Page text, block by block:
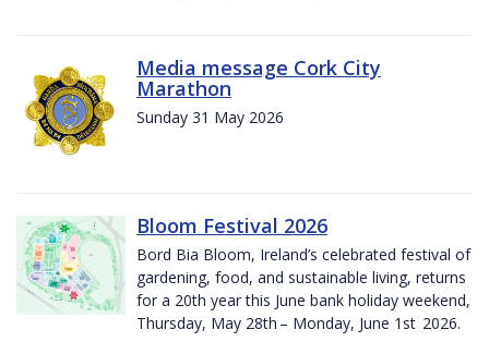
Media message Cork City
Marathon
Sunday 31 May 2026
Bloom Festival 2026
Bord Bia Bloom, Ireland’s celebrated festival of
gardening, food, and sustainable living, returns
for a 20th year this June bank holiday weekend,
Thursday, May 28th – Monday, June 1st 2026.